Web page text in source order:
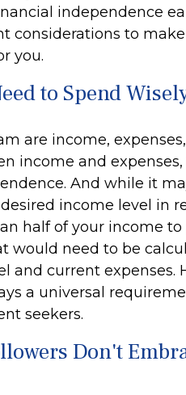
independence
considerations to
you.
to Spend
are income,
income and expenses,
And while it
income level in
half of your income
would need to be
and current expenses.
a universal
seekers.
Don't